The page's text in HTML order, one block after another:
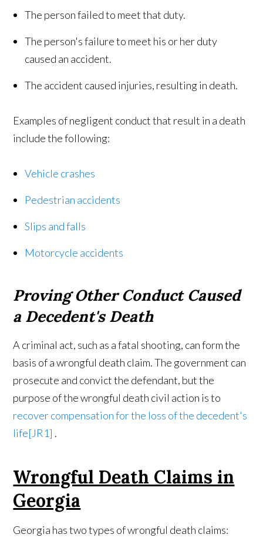
The person failed to meet that duty.
The person's failure to meet his or her duty
caused an accident.
The accident caused injuries, resulting in death.
Examples of negligent conduct that result in a death
include the following:
Vehicle crashes
Pedestrian accidents
Slips and falls
Motorcycle accidents
Proving Other Conduct Caused
a Decedent's Death
A criminal act, such as a fatal shooting, can form the
basis of a wrongful death claim. The government can
prosecute and convict the defendant, but the
purpose of the wrongful death civil action is to
recover compensation for the loss of the decedent's
life[JR1] .
Wrongful Death Claims in
Georgia
Georgia has two types of wrongful death claims: